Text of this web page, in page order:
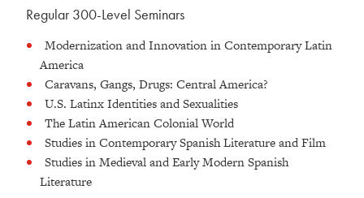
Regular 300-Level Seminars
Modernization and Innovation in Contemporary Latin
America
Caravans, Gangs, Drugs: Central America?
U.S. Latinx Identities and Sexualities
The Latin American Colonial World
Studies in Contemporary Spanish Literature and Film
Studies in Medieval and Early Modern Spanish
Literature